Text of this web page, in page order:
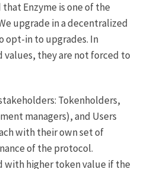
that Enzyme is one of the
upgrade in a decentralized
opt-in to upgrades. In
they are not forced to
Tokenholders,
managers), and Users
with their own set of
of the protocol.
with higher token value if the